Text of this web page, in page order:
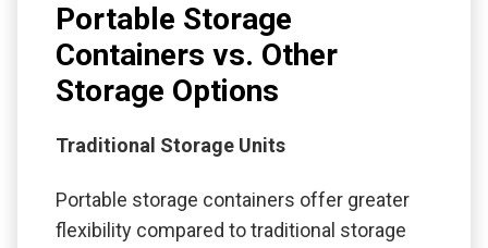
Portable Storage
Containers vs. Other
Storage Options
Traditional Storage Units
Portable storage containers offer greater
flexibility compared to traditional storage